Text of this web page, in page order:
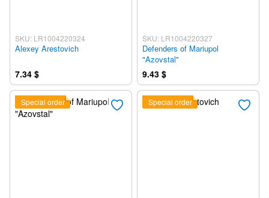
SKU: LR1004220324
Alexey Arestovich
7.34 $
SKU: LR1004220327
Defenders of Mariupol
"Azovstal"
9.43 $
Special order Special order